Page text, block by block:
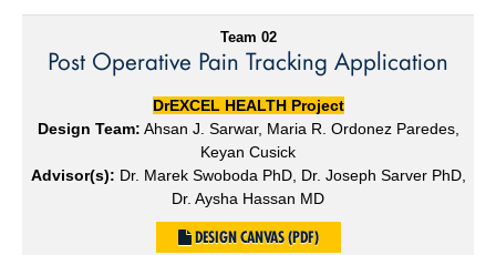
Team 02
Post Operative ​Pain Tracking Application
DrEXCEL HEALTH Project
Design Team: Ahsan J. Sarwar, Maria R. Ordonez Paredes,
Keyan Cusick
Advisor(s): Dr. Marek Swoboda PhD, Dr. Joseph Sarver PhD,
Dr. Aysha Hassan MD
DESIGN CANVAS (PDF)